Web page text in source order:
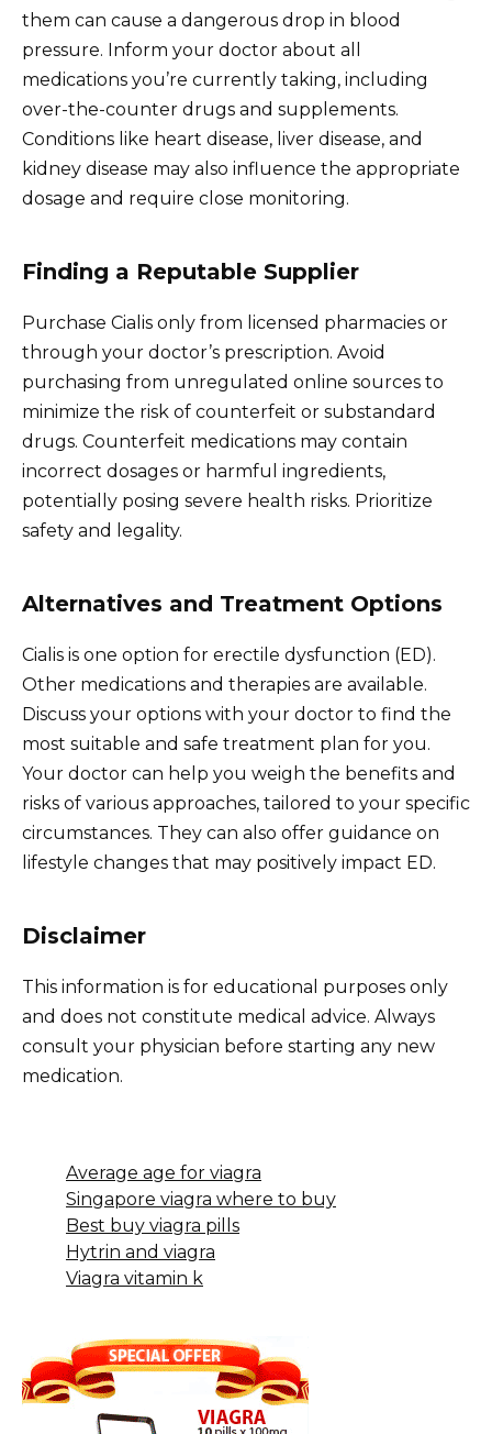
them can cause a dangerous drop in blood
pressure. Inform your doctor about all
medications you’re currently taking, including
over-the-counter drugs and supplements.
Conditions like heart disease, liver disease, and
kidney disease may also influence the appropriate
dosage and require close monitoring.
Finding a Reputable Supplier
Purchase Cialis only from licensed pharmacies or
through your doctor’s prescription. Avoid
purchasing from unregulated online sources to
minimize the risk of counterfeit or substandard
drugs. Counterfeit medications may contain
incorrect dosages or harmful ingredients,
potentially posing severe health risks. Prioritize
safety and legality.
Alternatives and Treatment Options
Cialis is one option for erectile dysfunction (ED).
Other medications and therapies are available.
Discuss your options with your doctor to find the
most suitable and safe treatment plan for you.
Your doctor can help you weigh the benefits and
risks of various approaches, tailored to your specific
circumstances. They can also offer guidance on
lifestyle changes that may positively impact ED.
Disclaimer
This information is for educational purposes only
and does not constitute medical advice. Always
consult your physician before starting any new
medication.
Average age for viagra
Singapore viagra where to buy
Best buy viagra pills
Hytrin and viagra
Viagra vitamin k